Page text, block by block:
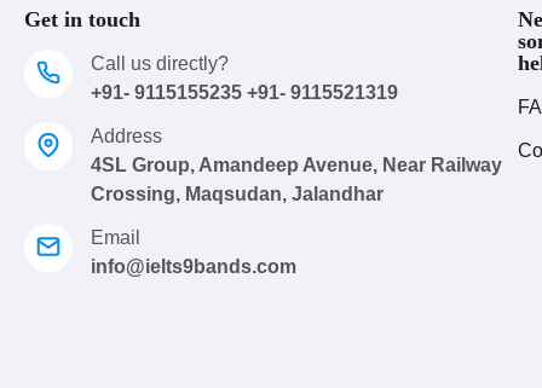
Get in touch
Call us directly?
+91- 9115155235 +91- 9115521319
Address
4SL Group, Amandeep Avenue, Near Railway
Crossing, Maqsudan, Jalandhar
Email
info@ielts9bands.com